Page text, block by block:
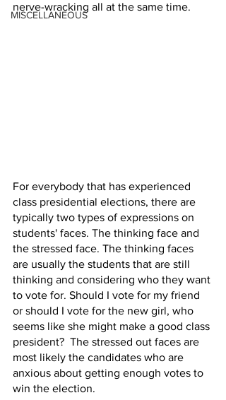
MISCELLANEOUS
nerve-wracking all at the same time.
For everybody that has experienced
class presidential elections, there are
typically two types of expressions on
students' faces. The thinking face and
the stressed face. The thinking faces
are usually the students that are still
thinking and considering who they want
to vote for. Should I vote for my friend
or should I vote for the new girl, who
seems like she might make a good class
president?  The stressed out faces are
most likely the candidates who are
anxious about getting enough votes to
win the election.